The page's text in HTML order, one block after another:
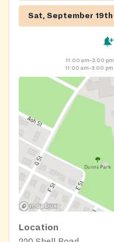
Sat, September
11:00 am–3:00 pm
11:00 am–3:00 pm
Location